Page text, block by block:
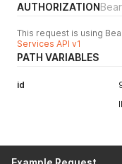
AUTHORIZATION
This request is using
Services API v1
PATH VARIABLES
id